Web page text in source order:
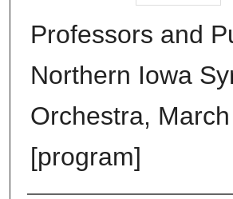
Professors and
Northern Iowa
Orchestra,
[program]